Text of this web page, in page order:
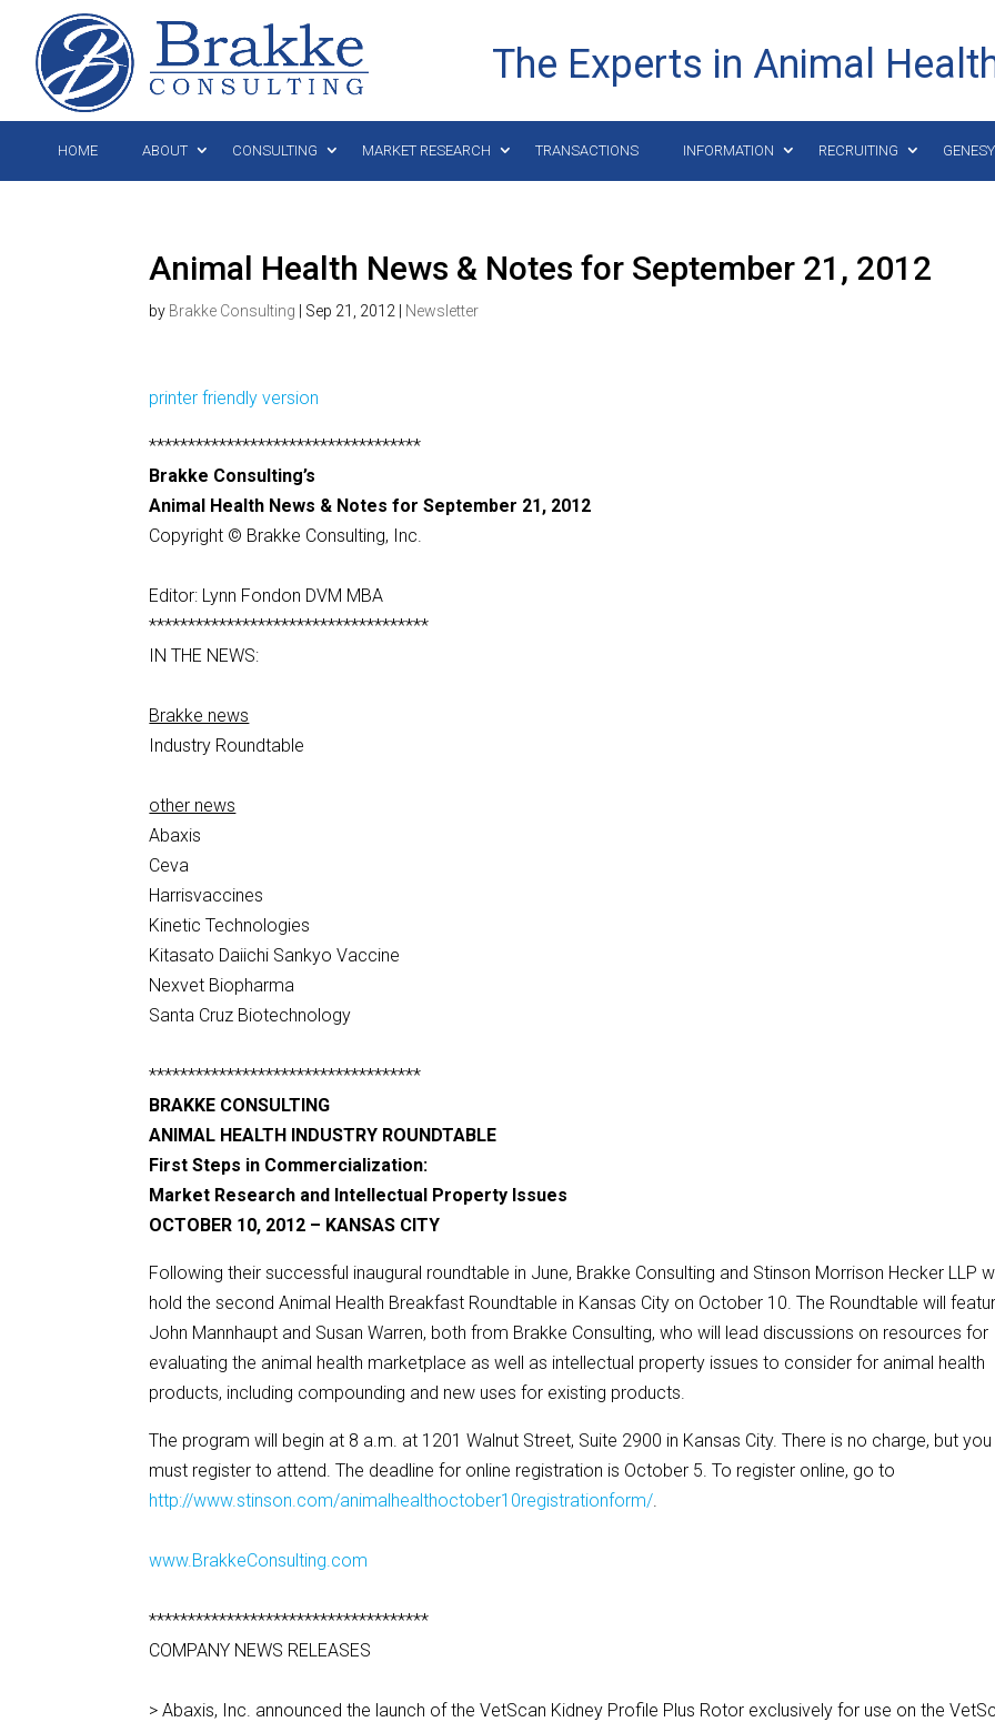
The Experts in Animal
HOME ABOUT CONSULTING MARKET RESEARCH TRANSACTIONS INFORMATION RECRUITING
Animal Health News & Notes for September 21, 2012
by Brakke Consulting Sep 21, 2012 Newsletter
printer friendly version
***********************************
Brakke Consulting’s
Animal Health News & Notes for September 21, 2012
Copyright © Brakke Consulting, Inc.
Editor: Lynn Fondon DVM MBA
************************************
IN THE NEWS:
Brakke news
Industry Roundtable
other news
Abaxis
Ceva
Harrisvaccines
Kinetic Technologies
Kitasato Daiichi Sankyo Vaccine
Nexvet Biopharma
Santa Cruz Biotechnology
***********************************
BRAKKE CONSULTING
ANIMAL HEALTH INDUSTRY ROUNDTABLE
First Steps in Commercialization:
Market Research and Intellectual Property Issues
OCTOBER 10, 2012 – KANSAS CITY
Following their successful inaugural roundtable in June, Brakke Consulting and Stinson Morrison Hecker LLP
hold the second Animal Health Breakfast Roundtable in Kansas City on October 10. The Roundtable will
John Mannhaupt and Susan Warren, both from Brakke Consulting, who will lead discussions on resources for
evaluating the animal health marketplace as well as intellectual property issues to consider for animal health
products, including compounding and new uses for existing products.
The program will begin at 8 a.m. at 1201 Walnut Street, Suite 2900 in Kansas City. There is no charge, but you
must register to attend. The deadline for online registration is October 5. To register online, go to
http://www.stinson.com/animalhealthoctober10registrationform/.
www.BrakkeConsulting.com
************************************
COMPANY NEWS RELEASES
> Abaxis, Inc. announced the launch of the VetScan Kidney Profile Plus Rotor exclusively for use on the